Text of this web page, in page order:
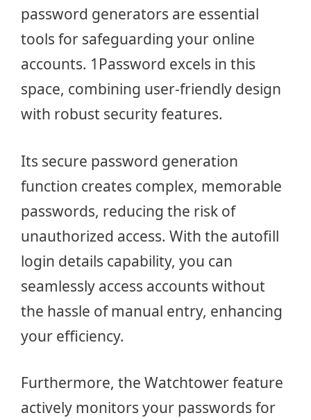
password generators are essential
tools for safeguarding your online
accounts. 1Password excels in this
space, combining user-friendly design
with robust security features.
Its secure password generation
function creates complex, memorable
passwords, reducing the risk of
unauthorized access. With the autofill
login details capability, you can
seamlessly access accounts without
the hassle of manual entry, enhancing
your efficiency.
Furthermore, the Watchtower feature
actively monitors your passwords for